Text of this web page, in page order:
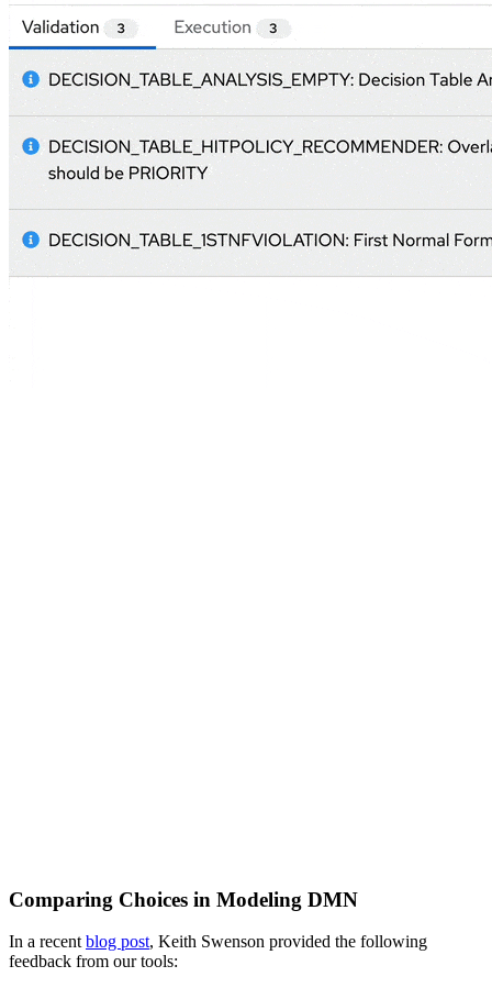
Comparing Choices in Modeling DMN
In a recentblog post, Keith Swenson provided the following
feedback from our tools: